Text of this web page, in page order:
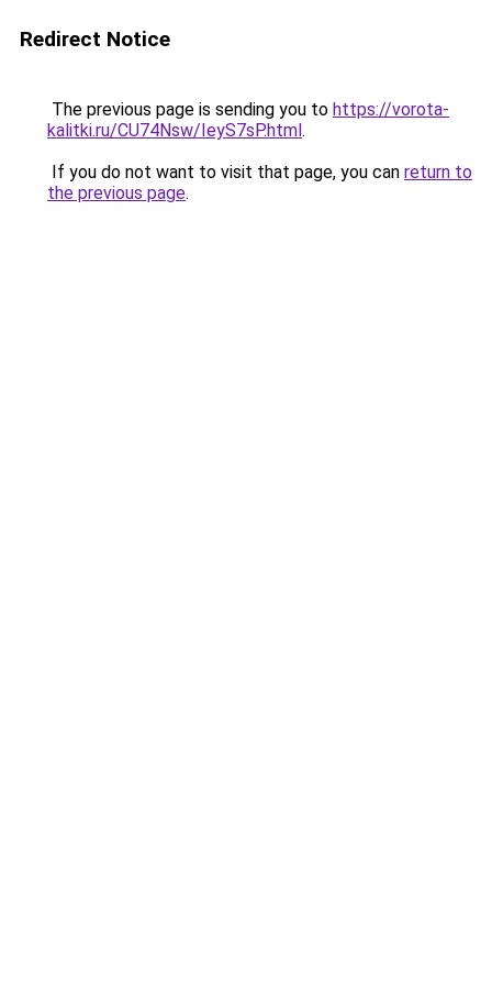
Redirect Notice
The previous page is sending you to https://vorota-
kalitki.ru/CU74Nsw/IeyS7sP.html.
If you do not want to visit that page, you can return to
the previous page.